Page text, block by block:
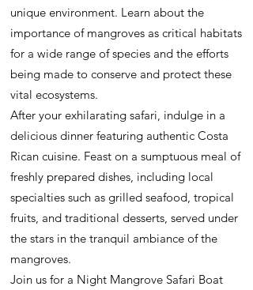
unique environment. Learn about the
importance of mangroves as critical habitats
for a wide range of species and the efforts
being made to conserve and protect these
vital ecosystems.
After your exhilarating safari, indulge in a
delicious dinner featuring authentic Costa
Rican cuisine. Feast on a sumptuous meal of
freshly prepared dishes, including local
specialties such as grilled seafood, tropical
fruits, and traditional desserts, served under
the stars in the tranquil ambiance of the
mangroves.
Join us for a Night Mangrove Safari Boat